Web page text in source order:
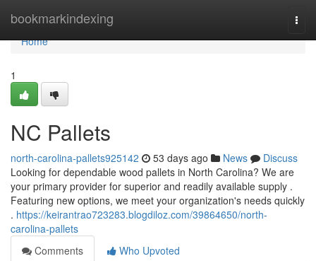
bookmarkindexing
Home
Home
1
NC Pallets
north-carolina-pallets925142 53 days ago News
Discuss
Looking for dependable wood pallets in North Carolina? We are
your primary provider for superior and readily available supply .
Featuring new options, we meet your organization's needs quickly
. https://keirantrao723283.blogdiloz.com/39864650/north-
carolina-pallets
Comments
Who Upvoted